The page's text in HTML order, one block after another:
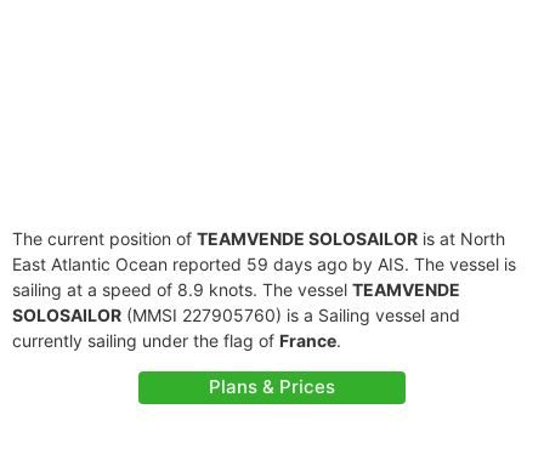
The current position of TEAMVENDE SOLOSAILOR is at North
East Atlantic Ocean reported 59 days ago by AIS. The vessel is
sailing at a speed of 8.9 knots. The vessel TEAMVENDE
SOLOSAILOR (MMSI 227905760) is a Sailing vessel and
currently sailing under the flag of France.
Plans & Prices